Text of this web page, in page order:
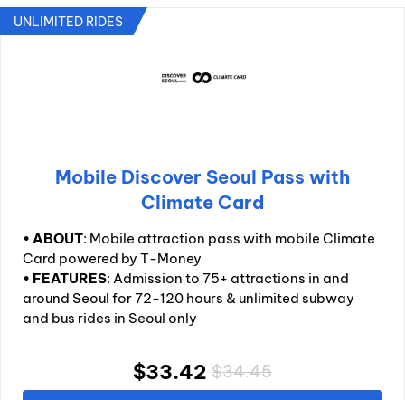
UNLIMITED RIDES
Mobile Discover Seoul Pass with
Climate Card
• ABOUT: Mobile attraction pass with mobile Climate
Card powered by T-Money
• FEATURES: Admission to 75+ attractions in and
around Seoul for 72-120 hours & unlimited subway
and bus rides in Seoul only
$33.42 $34.45